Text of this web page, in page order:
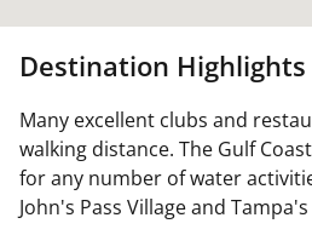
Destination Highlights
Many excellent clubs and
walking distance. The Gulf
for any number of water
John's Pass Village and